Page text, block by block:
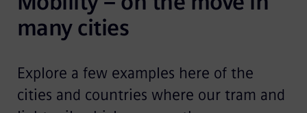
many cities
Explore a few examples here of the
cities and countries where our tram and